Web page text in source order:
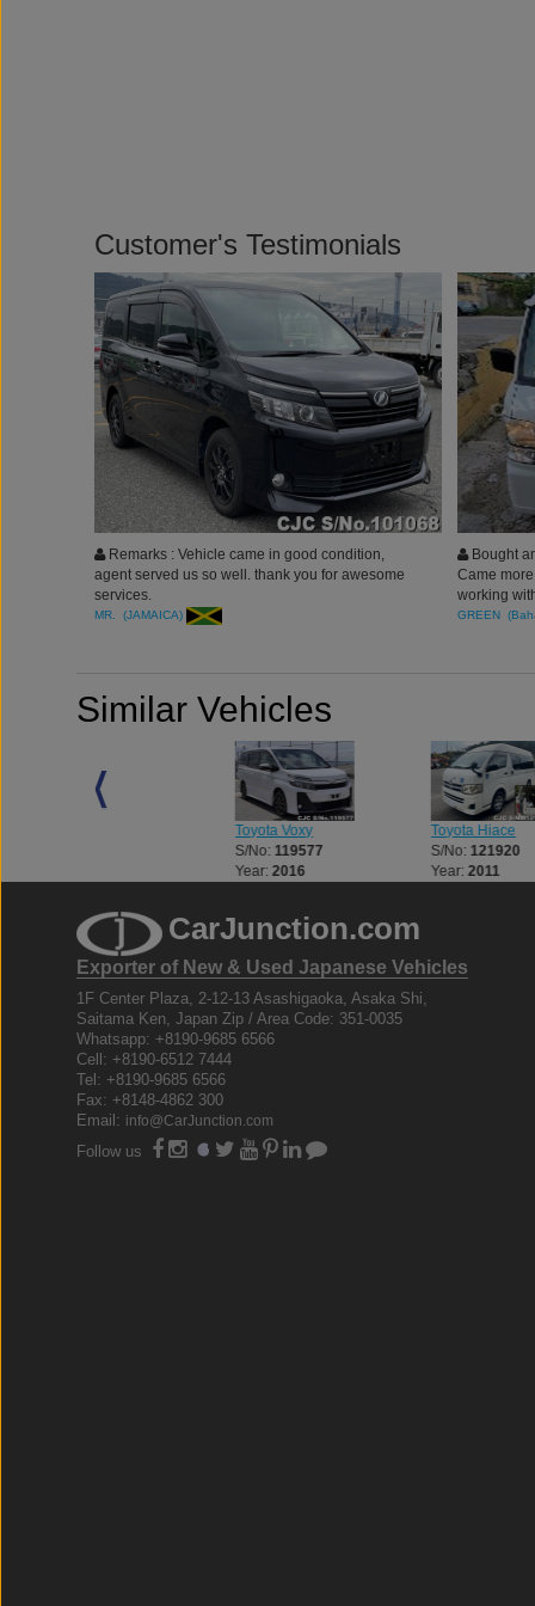
Customer's Testimonials
Remarks : Vehicle came in good condition,
agent served us so well. thank you for awesome
services.
MR. (JAMAICA)
Bought
Came
working
Thank you
GREEN
Similar Vehicles
Toyota Voxy
S/No: 119577
Year: 2016
Toyota Hiace
S/No: 121920
Year: 2011
CarJunction.com
Exporter of New & Used Japanese Vehicles
1F Center Plaza, 2-12-13 Asashigaoka, Asaka Shi,
Saitama Ken, Japan Zip / Area Code: 351-0035
Whatsapp: +8190-9685 6566
Cell: +8190-6512 7444
Tel: +8190-9685 6566
Fax: +8148-4862 300
Email: info@CarJunction.com
Follow us